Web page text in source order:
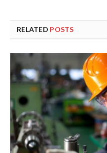
RELATED POSTS